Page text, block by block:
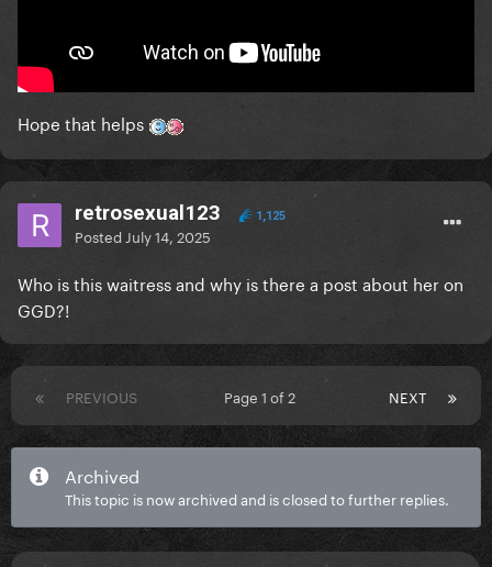
Hope that helps
retrosexual123 1,125
Posted July 14, 2025
Who is this waitress and why is there a post about her on
GGD?!
PREVIOUS NEXT
Page 1 of 2
Archived
This topic is now archived and is closed to further replies.